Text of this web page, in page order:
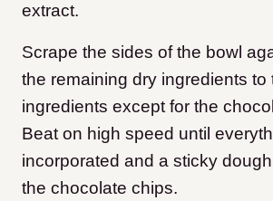
extract.
Scrape the sides of the bowl
the remaining dry ingredients to
ingredients except for the
Beat on high speed until
incorporated and a sticky
the chocolate chips.